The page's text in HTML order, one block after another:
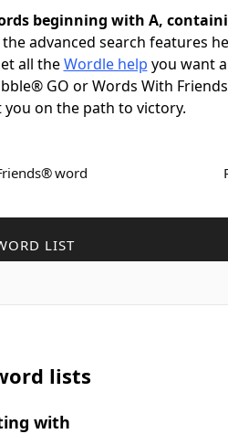
beginning with A,
advanced search features
all theWordle help you want
GO or Words With
on the path to victory.
word
LIST
lists
with